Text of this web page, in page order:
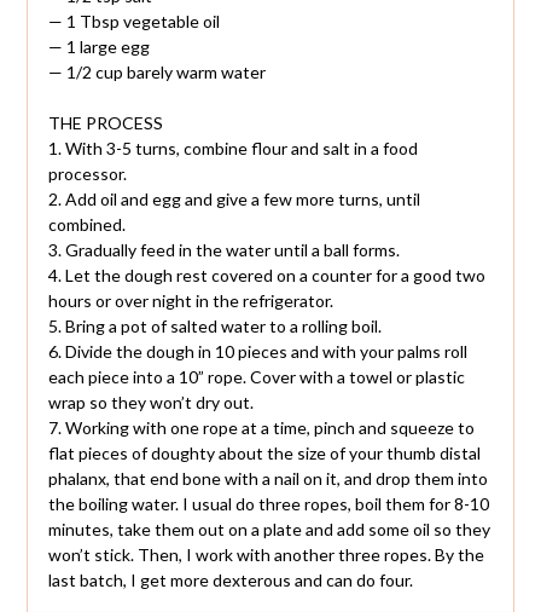
— 1 Tbsp vegetable oil
— 1 large egg
— 1/2 cup barely warm water
THE PROCESS
1. With 3-5 turns, combine flour and salt in a food
processor.
2. Add oil and egg and give a few more turns, until
combined.
3. Gradually feed in the water until a ball forms.
4. Let the dough rest covered on a counter for a good two
hours or over night in the refrigerator.
5. Bring a pot of salted water to a rolling boil.
6. Divide the dough in 10 pieces and with your palms roll
each piece into a 10” rope. Cover with a towel or plastic
wrap so they won’t dry out.
7. Working with one rope at a time, pinch and squeeze to
flat pieces of doughty about the size of your thumb distal
phalanx, that end bone with a nail on it, and drop them into
the boiling water. I usual do three ropes, boil them for 8-10
minutes, take them out on a plate and add some oil so they
won’t stick. Then, I work with another three ropes. By the
last batch, I get more dexterous and can do four.